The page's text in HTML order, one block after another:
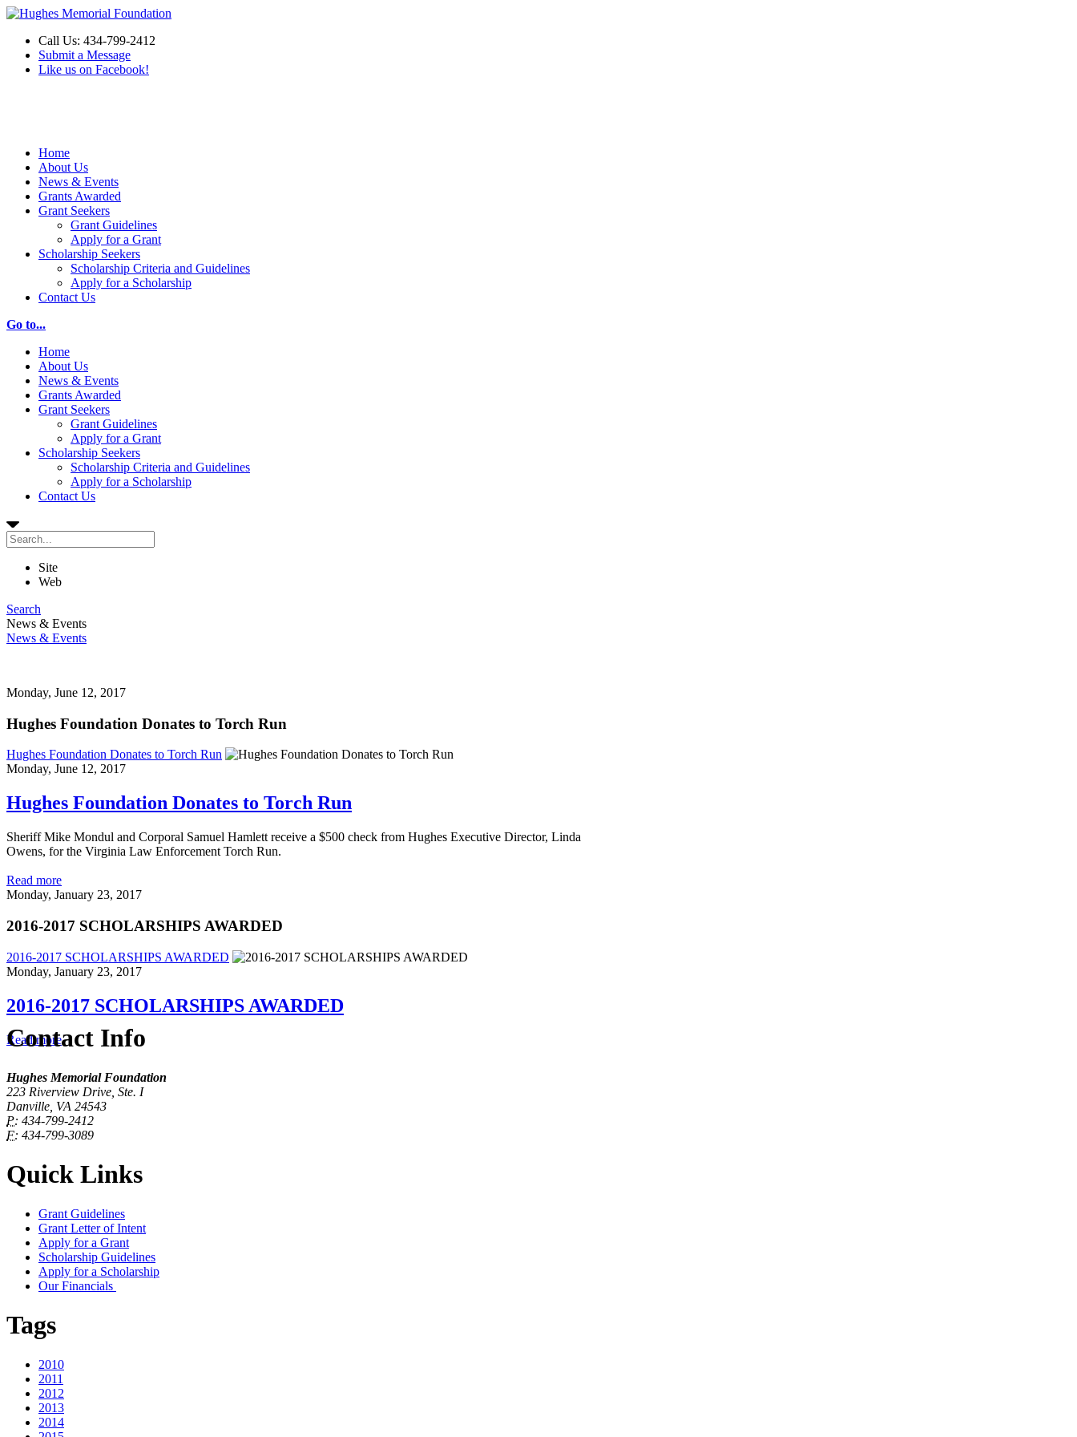
Call Us: 434-799-2412
Submit a Message
Like us on Facebook!
Home
About Us
News & Events
Grants Awarded
Grant Seekers
Grant Guidelines
Apply for a Grant
Scholarship Seekers
Scholarship Criteria and Guidelines
Apply for a Scholarship
Contact Us
Go to...
Home
About Us
News & Events
Grants Awarded
Grant Seekers
Grant Guidelines
Apply for a Grant
Scholarship Seekers
Scholarship Criteria and Guidelines
Apply for a Scholarship
Contact Us
Site
Web
Search
News & Events
News & Events
Monday, June 12, 2017
Hughes Foundation Donates to Torch Run
Hughes Foundation Donates to Torch Run
Monday, June 12, 2017
Hughes Foundation Donates to Torch Run
Sheriff Mike Mondul and Corporal Samuel Hamlett receive a $500 check from Hughes Executive Director, Linda
Owens, for the Virginia Law Enforcement Torch Run.
Read more
Monday, January 23, 2017
2016-2017 SCHOLARSHIPS AWARDED
2016-2017 SCHOLARSHIPS AWARDED
Monday, January 23, 2017
2016-2017 SCHOLARSHIPS AWARDED
Read more
Contact Info
Hughes Memorial Foundation
223 Riverview Drive, Ste. I
Danville, VA 24543
P: 434-799-2412
F: 434-799-3089
Quick Links
Grant Guidelines
Grant Letter of Intent
Apply for a Grant
Scholarship Guidelines
Apply for a Scholarship
Our Financials
Tags
2010
2011
2012
2013
2014